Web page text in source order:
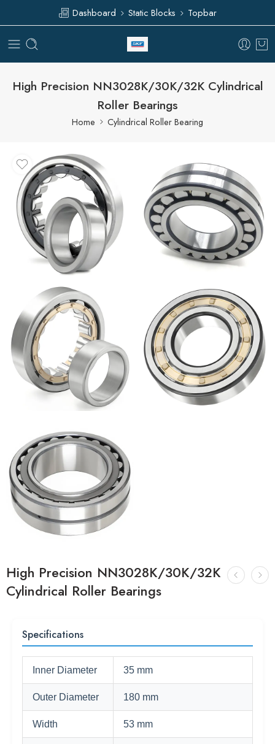
Dashboard Static Blocks Topbar
High Precision NN3028K/30K/32K Cylindrical
Roller Bearings
Home Cylindrical Roller Bearing
High Precision NN3028K/30K/32K
Cylindrical Roller Bearings
Specifications
Inner Diameter 35 mm
Outer Diameter 180 mm
Width 53 mm